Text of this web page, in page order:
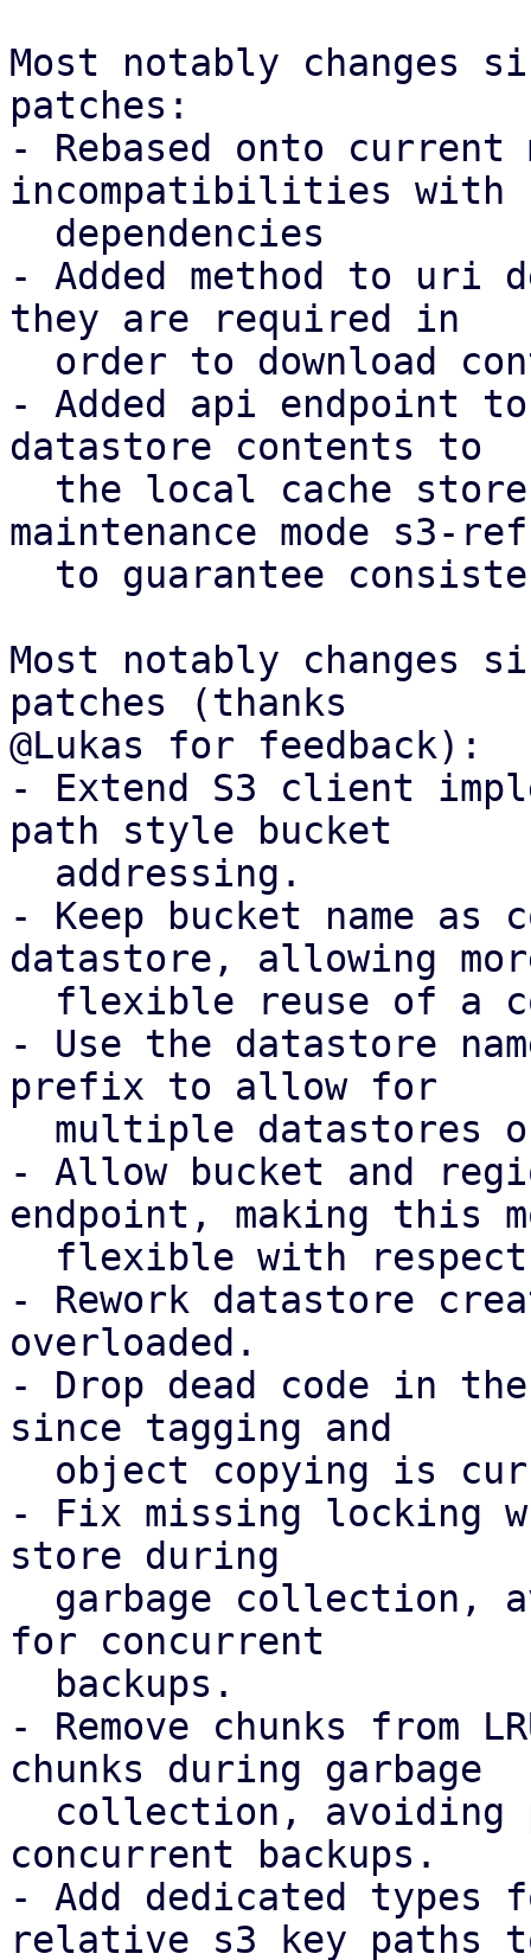
Most notably changes
patches:
- Rebased onto
incompatibilities with
- Added method to uri
they are required in
- Added api endpoint
datastore contents to
maintenance mode s3-
Most notably changes
patches (thanks
@Lukas for feedback):
- Extend S3 client
path style bucket
- Keep bucket name
datastore, allowing
- Use the datastore
prefix to allow for
- Allow bucket and
endpoint, making this
- Rework datastore
overloaded.
- Drop dead code in
since tagging and
- Fix missing locking
store during
for concurrent
- Remove chunks from
chunks during garbage
concurrent backups.
- Add dedicated
relative s3 key paths